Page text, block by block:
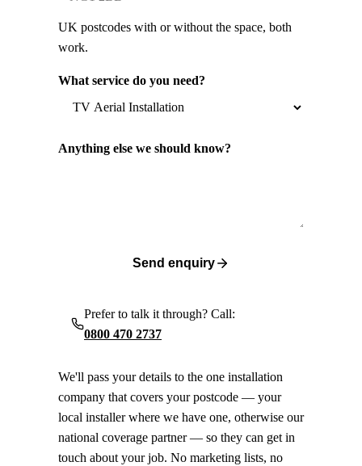
UK postcodes with or without the space, both
work.
What service do you need?
Anything else we should know?
Send enquiry
Prefer to talk it through? Call:
0800 470 2737
We'll pass your details to the one installation
company that covers your postcode — your
local installer where we have one, otherwise our
national coverage partner — so they can get in
touch about your job. No marketing lists, no